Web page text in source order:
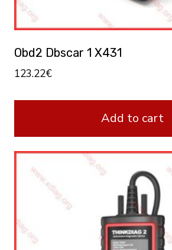
Obd2 Dbscar 1 X431
123.22€
Add to cart